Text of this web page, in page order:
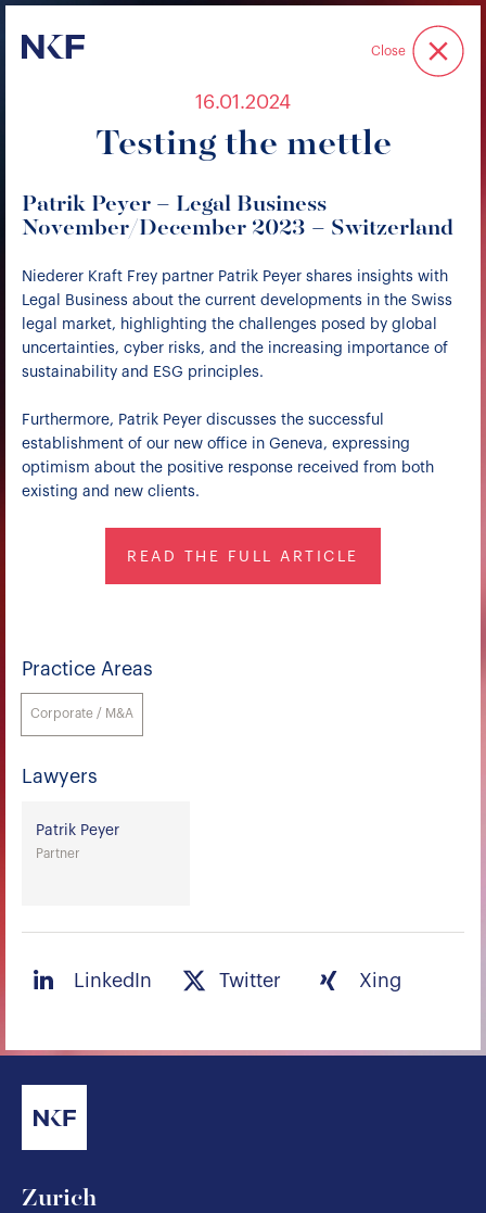
Niederer Kraft & Frey Close
16.01.2024
Testing the mettle
Patrik Peyer – Legal Business
November/December 2023 – Switzerland
Niederer Kraft Frey partner Patrik Peyer shares insights with
Legal Business about the current developments in the Swiss
legal market, highlighting the challenges posed by global
uncertainties, cyber risks, and the increasing importance of
sustainability and ESG principles.
Furthermore, Patrik Peyer discusses the successful
establishment of our new office in Geneva, expressing
optimism about the positive response received from both
existing and new clients.
READ THE FULL ARTICLE
Practice Areas
Corporate / M&A
Lawyers
Patrik Peyer
Partner
LinkedIn Twitter Xing
Zurich